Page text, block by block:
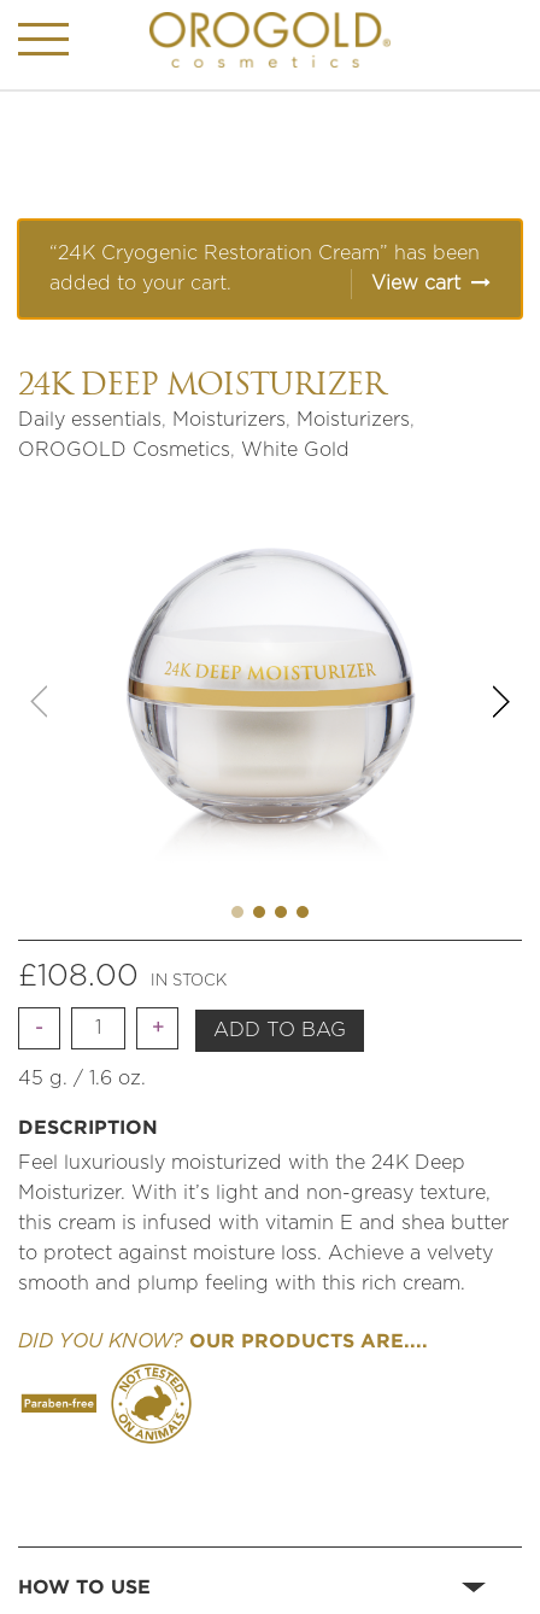
“24K Cryogenic Restoration Cream” has been
added to your cart.
View cart
24K DEEP MOISTURIZER
Daily essentials, Moisturizers, Moisturizers,
OROGOLD Cosmetics, White Gold
£108.00 IN STOCK
Quantity ADD TO BAG
45 g. / 1.6 oz.
DESCRIPTION
Feel luxuriously moisturized with the 24K Deep
Moisturizer. With it’s light and non-greasy texture,
this cream is infused with vitamin E and shea butter
to protect against moisture loss. Achieve a velvety
smooth and plump feeling with this rich cream.
DID YOU KNOW? OUR PRODUCTS ARE....
HOW TO USE